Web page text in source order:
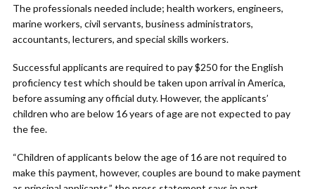
The professionals needed include; health workers, engineers,
marine workers, civil servants, business administrators,
accountants, lecturers, and special skills workers.
Successful applicants are required to pay $250 for the English
proficiency test which should be taken upon arrival in America,
before assuming any official duty. However, the applicants’
children who are below 16 years of age are not expected to pay
the fee.
“Children of applicants below the age of 16 are not required to
make this payment, however, couples are bound to make payment